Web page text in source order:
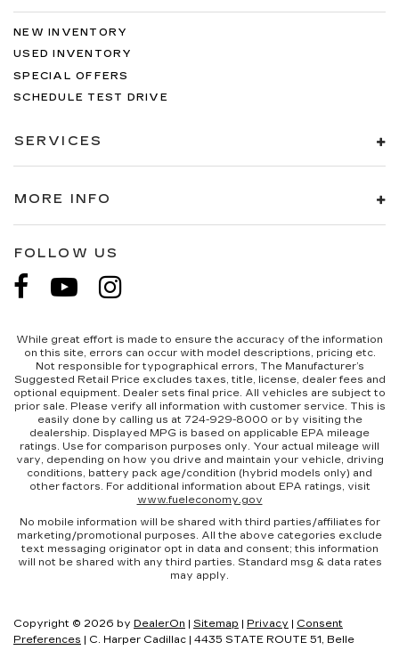
NEW INVENTORY
USED INVENTORY
SPECIAL OFFERS
SCHEDULE TEST DRIVE
SERVICES
MORE INFO
FOLLOW US
While great effort is made to ensure the accuracy of the information
on this site, errors can occur with model descriptions, pricing etc.
Not responsible for typographical errors, The Manufacturer’s
Suggested Retail Price excludes taxes, title, license, dealer fees and
optional equipment. Dealer sets final price. All vehicles are subject to
prior sale. Please verify all information with customer service. This is
easily done by calling us at 724-929-8000 or by visiting the
dealership. Displayed MPG is based on applicable EPA mileage
ratings. Use for comparison purposes only. Your actual mileage will
vary, depending on how you drive and maintain your vehicle, driving
conditions, battery pack age/condition (hybrid models only) and
other factors. For additional information about EPA ratings, visit
www.fueleconomy.gov
No mobile information will be shared with third parties/affiliates for
marketing/promotional purposes. All the above categories exclude
text messaging originator opt in data and consent; this information
will not be shared with any third parties. Standard msg & data rates
may apply.
Copyright © 2026 by DealerOn | Sitemap | Privacy | Consent
Preferences | C. Harper Cadillac | 4435 STATE ROUTE 51,
Belle